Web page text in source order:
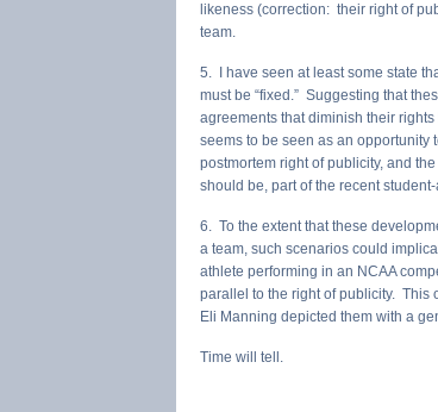
likeness (correction: their right of
team.
5. I have seen at least some state
must be “fixed.” Suggesting that
agreements that diminish their
seems to be seen as an opportunity
postmortem right of publicity, and
should be, part of the recent
6. To the extent that these
a team, such scenarios could
athlete performing in an NCAA
parallel to the right of publicity. This
Eli Manning depicted them with a
Time will tell.